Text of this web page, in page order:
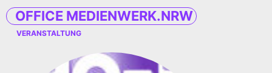
OFFICE MEDIENWERK.NRW
VERANSTALTUNG